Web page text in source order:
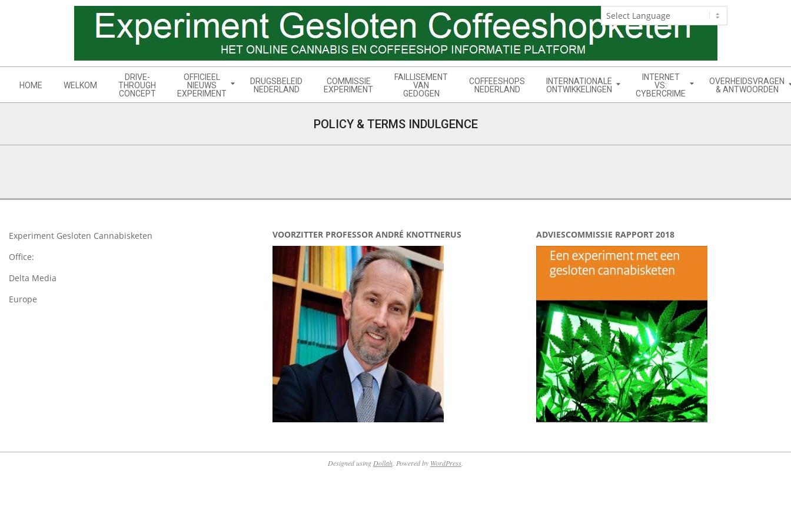
Menu
HOME WELKOM
DRIVE-
THROUGH
CONCEPT
OFFICIEEL
NIEUWS
EXPERIMENT
DRUGSBELEID
NEDERLAND
COMMISSIE
EXPERIMENT
FAILLISEMENT
VAN
GEDOGEN
COFFEESHOPS
NEDERLAND
INTERNATIONALE
ONTWIKKELINGEN
INTERNET
VS:
CYBERCRIME
OVERHEIDSVRAGEN
& ANTWOORDEN
POLICY & TERMS INDULGENCE
11-
Experiment Gesloten Cannabisketen
Office:
Delta Media
Europe
VOORZITTER PROFESSOR ANDRÉ KNOTTNERUS ADVIESCOMMISSIE RAPPORT 2018
Designed using Dollah . Powered by WordPress